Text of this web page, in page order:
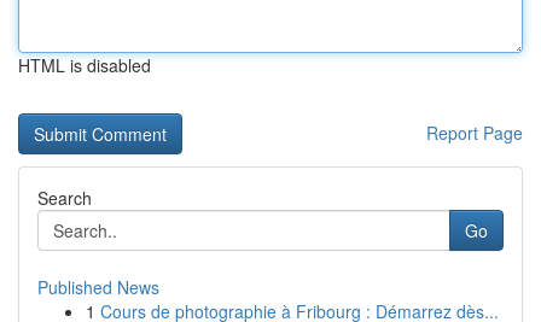
HTML is disabled
Report Page
Search
Go
Published News
1 Cours de photographie à Fribourg : Démarrez dès...